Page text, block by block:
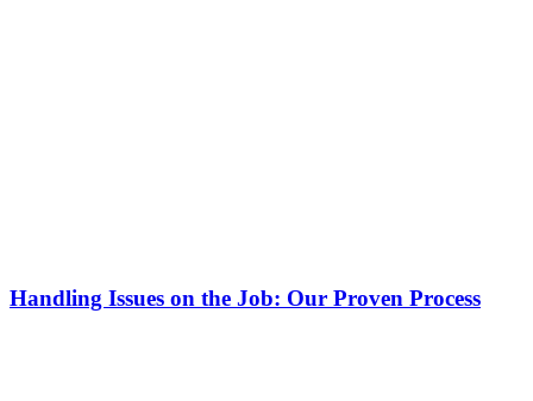
Handling Issues on the Job: Our Proven Process